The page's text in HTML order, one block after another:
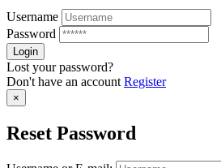
Username
Password
Lost your password?
Don't have an account Register
×
Reset Password